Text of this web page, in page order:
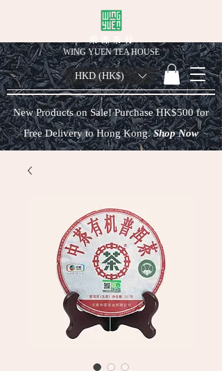
HKD (HK$)
WING YUEN TEA HOUSE
New Products on Sale! Purchase HK$500 for
Free Delivery to Hong Kong.Shop Now